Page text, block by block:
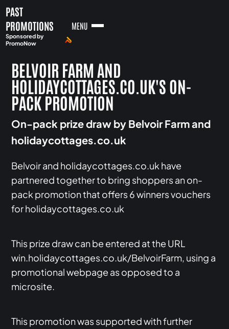
PAST
PROMOTIONS
Sponsored by
PromoNow
MENU
BELVOIR FARM AND
HOLIDAYCOTTAGES.CO.UK'S ON-
PACK PROMOTION
On-pack prize draw by Belvoir Farm and
holidaycottages.co.uk
Belvoir and holidaycottages.co.uk have
partnered together to bring shoppers an on-
pack promotion that offers 6 winners vouchers
for holidaycottages.co.uk
This prize draw can be entered at the URL
win.holidaycottages.co.uk/BelvoirFarm, using a
promotional webpage as opposed to a
microsite.
This promotion was supported with further